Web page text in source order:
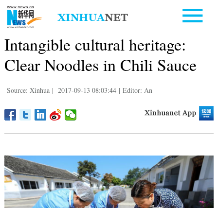
Intangible cultural heritage:
Clear Noodles in Chili Sauce
Source: Xinhua | 2017-09-13 08:03:44 | Editor: An